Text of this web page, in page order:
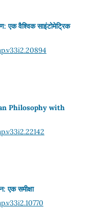
एक वैश्विक साइंटोमेट्रिक
Philosophy with
एक समीक्षा